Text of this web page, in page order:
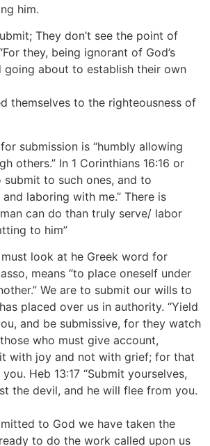
him.
They don’t see the point of
they, being ignorant of God’s
going about to establish their own
themselves to the righteousness of
submission is “humbly allowing
others.” In 1 Corinthians 16:16 or
submit to such ones, and to
laboring with me.” There is
can do than truly serve/ labor
to him”
look at he Greek word for
means “to place oneself under
We are to submit our wills to
placed over us in authority. “Yield
and be submissive, for they watch
who must give account,
with joy and not with grief; for that
Heb 13:17 “Submit yourselves,
the devil, and he will flee from you.
to God we have taken the
to do the work called upon us